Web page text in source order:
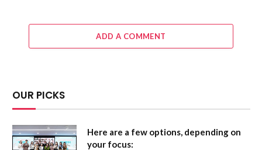
ADD A COMMENT
OUR PICKS
Here are a few options, depending on
your focus: